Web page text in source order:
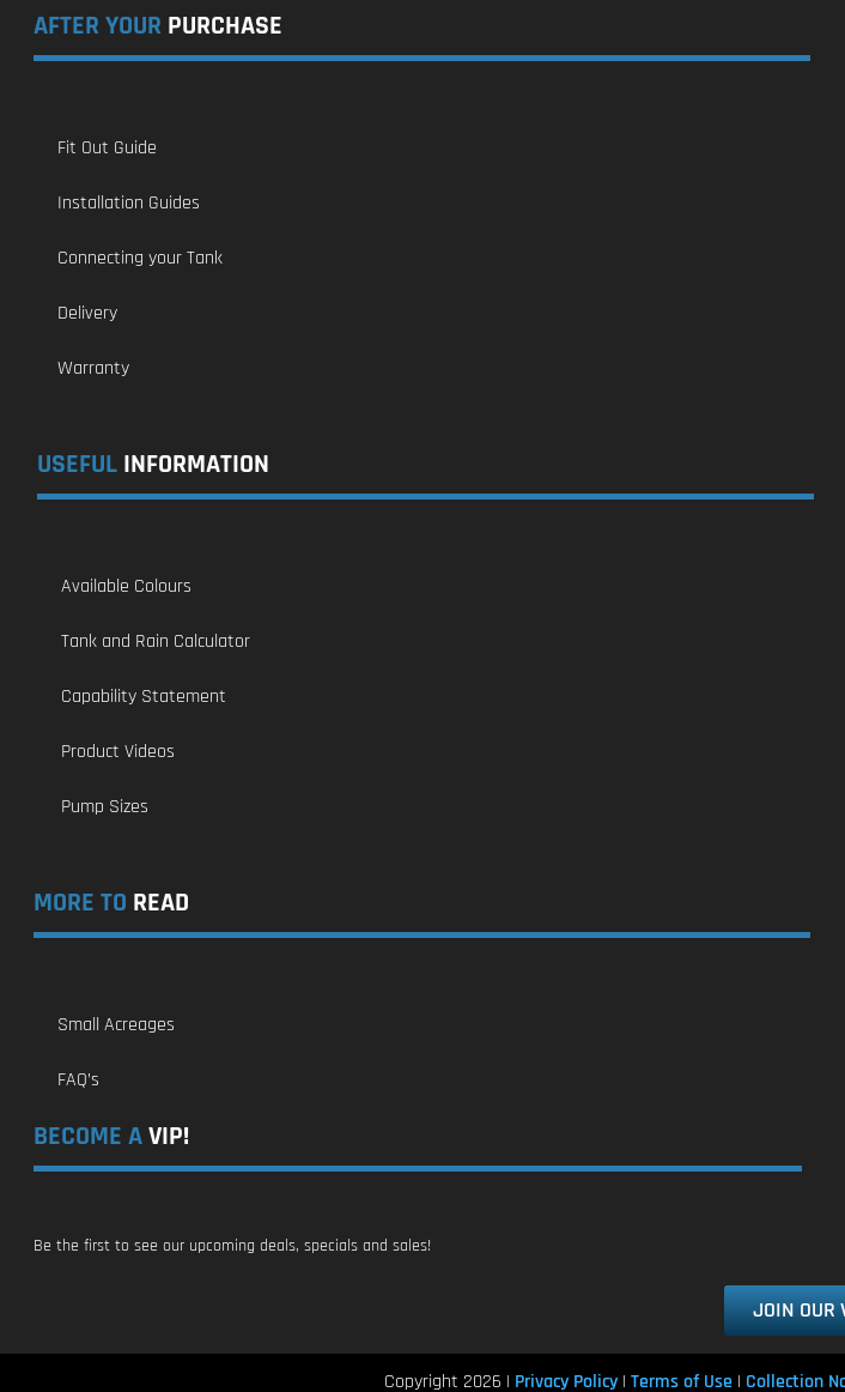
AFTER YOUR PURCHASE
Fit Out Guide
Installation Guides
Connecting your Tank
Delivery
Warranty
USEFUL INFORMATION
Available Colours
Tank and Rain Calculator
Capability Statement
Product Videos
Pump Sizes
MORE TO READ
Small Acreages
FAQ’s
BECOME AVIP!
Be the first to see our upcoming deals, specials and sales!
JOIN OUR
Copyright 2026 | Privacy Policy| Terms of Use| Collection